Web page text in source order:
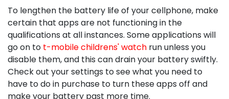
To lengthen the battery life of your cellphone, make
certain that apps are not functioning in the
qualifications at all instances. Some applications will
go on to t-mobile childrens' watch run unless you
disable them, and this can drain your battery swiftly.
Check out your settings to see what you need to
have to do in purchase to turn these apps off and
make your battery past more time.